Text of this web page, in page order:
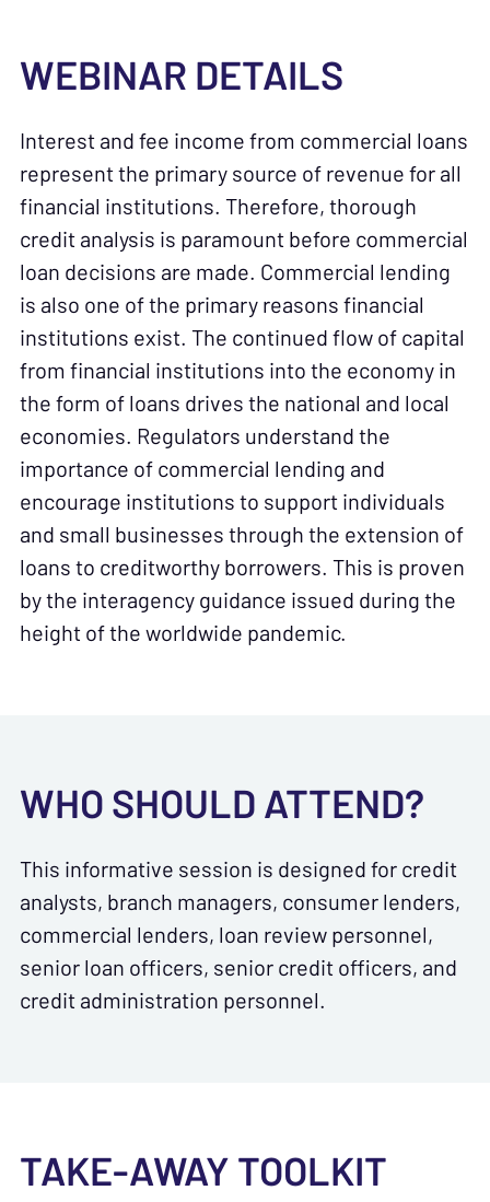
WEBINAR DETAILS
Interest and fee income from commercial loans
represent the primary source of revenue for all
financial institutions. Therefore, thorough
credit analysis is paramount before commercial
loan decisions are made. Commercial lending
is also one of the primary reasons financial
institutions exist. The continued flow of capital
from financial institutions into the economy in
the form of loans drives the national and local
economies. Regulators understand the
importance of commercial lending and
encourage institutions to support individuals
and small businesses through the extension of
loans to creditworthy borrowers. This is proven
by the interagency guidance issued during the
height of the worldwide pandemic.
WHO SHOULD ATTEND?
This informative session is designed for credit
analysts, branch managers, consumer lenders,
commercial lenders, loan review personnel,
senior loan officers, senior credit officers, and
credit administration personnel.
TAKE-AWAY TOOLKIT